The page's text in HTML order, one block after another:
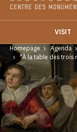
VISIT
Homepage Agenda
"À la table des trois